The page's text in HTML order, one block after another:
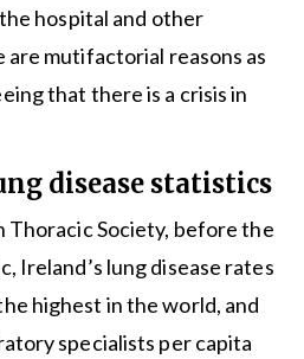
hospital and other
mutifactorial reasons as
that there is a crisis in
disease statistics
Society, before the
Ireland’s lung disease rates
highest in the world, and
specialists per capita